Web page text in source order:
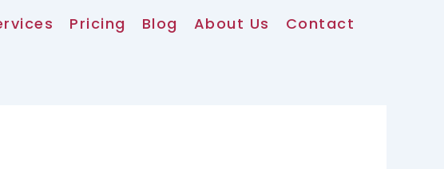
Pricing Blog About Us Contact